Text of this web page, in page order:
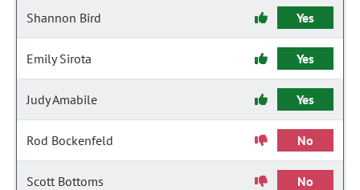
Shannon Bird Yes
Emily Sirota Yes
Judy Amabile Yes
Rod Bockenfeld No
Scott Bottoms No